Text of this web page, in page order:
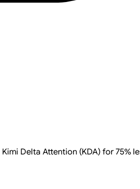
Delta Attention (KDA) for 75%